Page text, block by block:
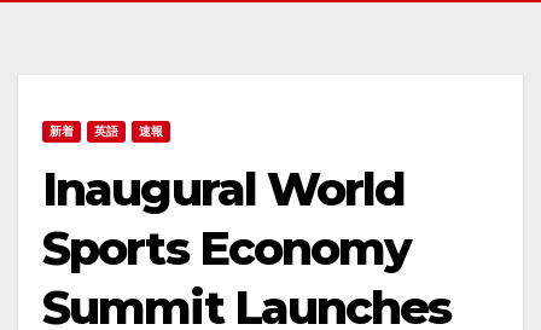
新着 英語 速報
Inaugural World
Sports Economy
Summit Launches